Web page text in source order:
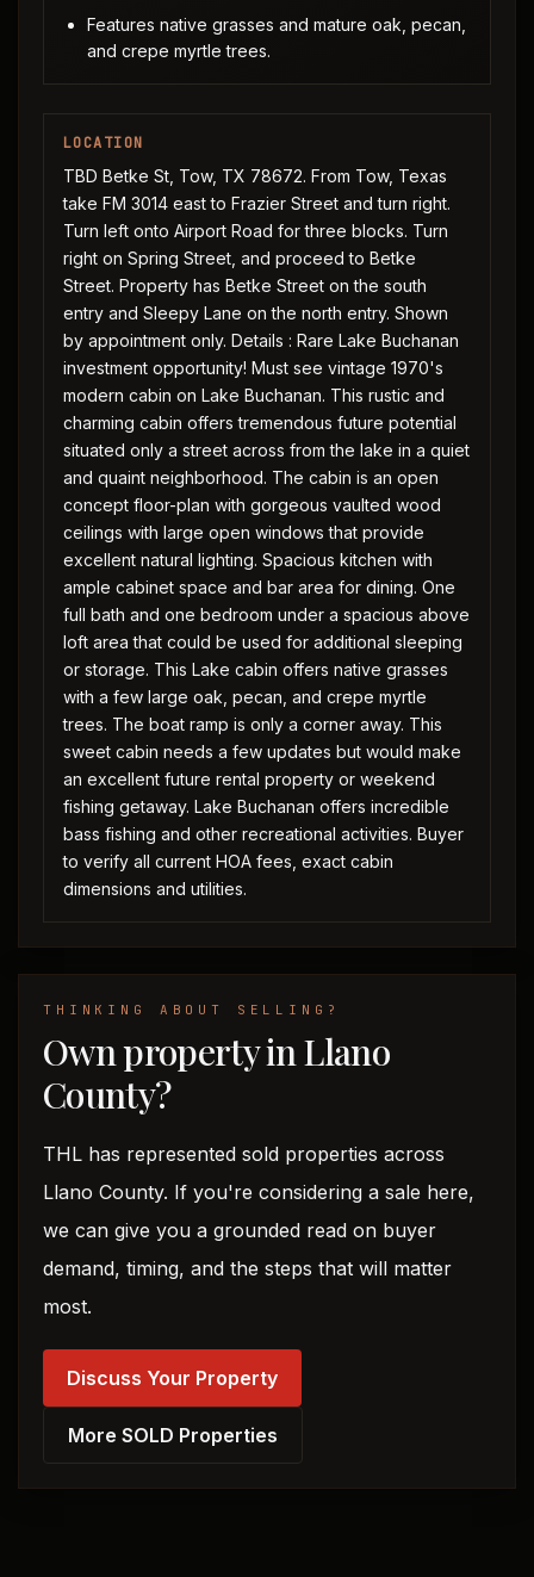
Features native grasses and mature oak, pecan,
and crepe myrtle trees.
LOCATION
TBD Betke St, Tow, TX 78672. From Tow, Texas
take FM 3014 east to Frazier Street and turn right.
Turn left onto Airport Road for three blocks. Turn
right on Spring Street, and proceed to Betke
Street. Property has Betke Street on the south
entry and Sleepy Lane on the north entry. Shown
by appointment only. Details : Rare Lake Buchanan
investment opportunity! Must see vintage 1970's
modern cabin on Lake Buchanan. This rustic and
charming cabin offers tremendous future potential
situated only a street across from the lake in a quiet
and quaint neighborhood. The cabin is an open
concept floor-plan with gorgeous vaulted wood
ceilings with large open windows that provide
excellent natural lighting. Spacious kitchen with
ample cabinet space and bar area for dining. One
full bath and one bedroom under a spacious above
loft area that could be used for additional sleeping
or storage. This Lake cabin offers native grasses
with a few large oak, pecan, and crepe myrtle
trees. The boat ramp is only a corner away. This
sweet cabin needs a few updates but would make
an excellent future rental property or weekend
fishing getaway. Lake Buchanan offers incredible
bass fishing and other recreational activities. Buyer
to verify all current HOA fees, exact cabin
dimensions and utilities.
THINKING ABOUT SELLING?
Own property in Llano
County?
THL has represented sold properties across
Llano County. If you're considering a sale here,
we can give you a grounded read on buyer
demand, timing, and the steps that will matter
most.
Discuss Your Property
More SOLD Properties